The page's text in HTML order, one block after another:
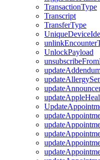
TransactionType
Transcript
TransferType
UnlockPayload